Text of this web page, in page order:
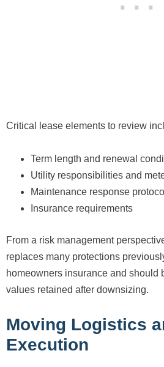
Critical lease elements to review
Term length and renewal
Utility responsibilities and
Maintenance response
Insurance requirements
From a risk management
replaces many protections
homeowners insurance and should
values retained after downsizing.
Moving Logistics
Execution